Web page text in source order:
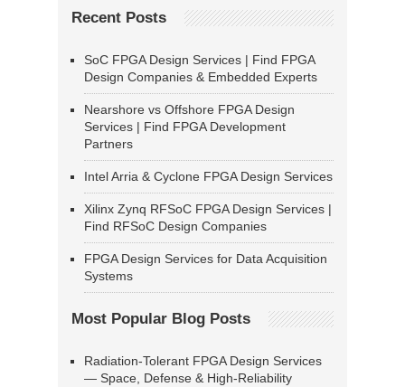
Recent Posts
SoC FPGA Design Services | Find FPGA
Design Companies & Embedded Experts
Nearshore vs Offshore FPGA Design
Services | Find FPGA Development
Partners
Intel Arria & Cyclone FPGA Design Services
Xilinx Zynq RFSoC FPGA Design Services |
Find RFSoC Design Companies
FPGA Design Services for Data Acquisition
Systems
Most Popular Blog Posts
Radiation-Tolerant FPGA Design Services
— Space, Defense & High-Reliability